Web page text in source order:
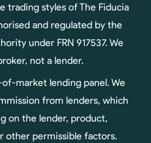
trading styles of The Fiducia
and regulated by the
under FRN 917537. We
not a lender.
market lending panel. We
from lenders, which
on the lender, product,
other permissible factors.